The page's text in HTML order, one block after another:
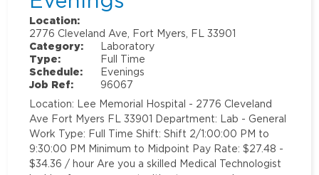
Location:
2776 Cleveland Ave, Fort Myers, FL 33901
Category:
Laboratory
Type:
Full Time
Schedule:
Evenings
Job Ref:
96067
Location: Lee Memorial Hospital - 2776 Cleveland
Ave Fort Myers FL 33901 Department: Lab - General
Work Type: Full Time Shift: Shift 2/1:00:00 PM to
9:30:00 PM Minimum to Midpoint Pay Rate: $27.48 -
$34.36 / hour Are you a skilled Medical Technologist